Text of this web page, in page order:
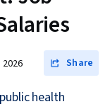
Share
health